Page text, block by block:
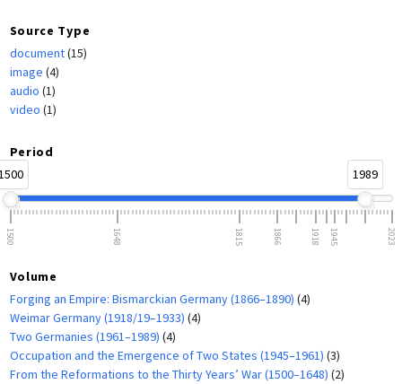
Source Type
document(15)
image (4)
audio (1)
video (1)
Period
1989
1500 1648 1815 1866 1918 1945 2023
Volume
Forging an Empire: Bismarckian Germany (1866–1890) (4)
Weimar Germany (1918/19–1933) (4)
Two Germanies (1961–1989) (4)
Occupation and the Emergence of Two States (1945–1961) (3)
From the Reformations to the Thirty Years’ War (1500–1648) (2)